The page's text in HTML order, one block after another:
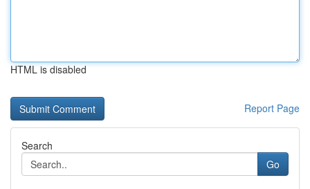
HTML is disabled
Report Page
Search
Go